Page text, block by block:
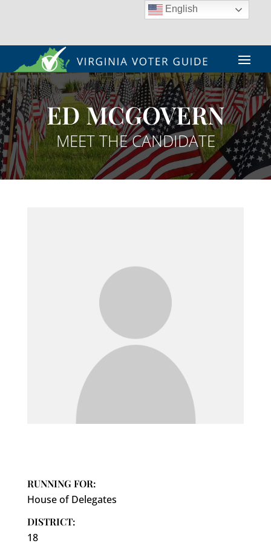
ED MCGOVERN
MEET THE CANDIDATE
RUNNING FOR:
House of Delegates
DISTRICT:
18
English